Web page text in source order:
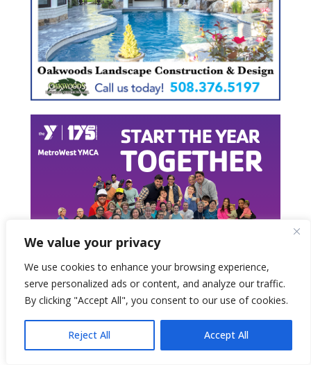
We value your privacy
We use cookies to enhance your browsing experience,
serve personalized ads or content, and analyze our traffic.
By clicking "Accept All", you consent to our use of cookies.
Reject All Accept All